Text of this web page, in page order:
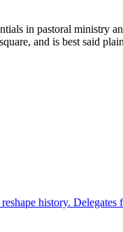
in pastoral
and is best said
history.